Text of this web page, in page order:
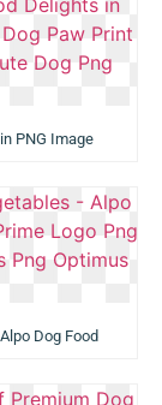
PNG Image
Dog Food